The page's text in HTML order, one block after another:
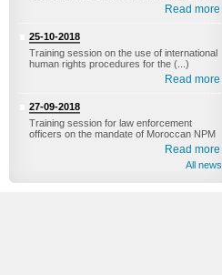
Read more
25-10-2018
Training session on the use of international
human rights procedures for the (...)
Read more
27-09-2018
Training session for law enforcement
officers on the mandate of Moroccan NPM
Read more
All news